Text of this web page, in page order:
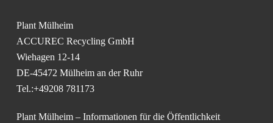
Plant Mülheim
ACCUREC Recycling GmbH
Wiehagen 12-14
DE-45472 Mülheim an der Ruhr
Tel.:+49208 781173
Plant Mülheim – Informationen für die Öffentlichkeit